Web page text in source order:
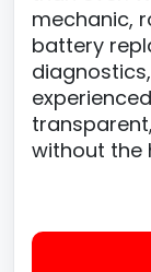
mechanic,
battery
without the